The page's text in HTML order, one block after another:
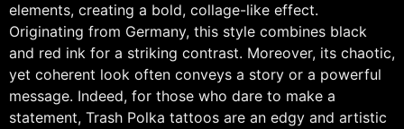
elements, creating a bold, collage-like effect.
Originating from Germany, this style combines black
and red ink for a striking contrast. Moreover, its chaotic,
yet coherent look often conveys a story or a powerful
message. Indeed, for those who dare to make a
statement, Trash Polka tattoos are an edgy and artistic